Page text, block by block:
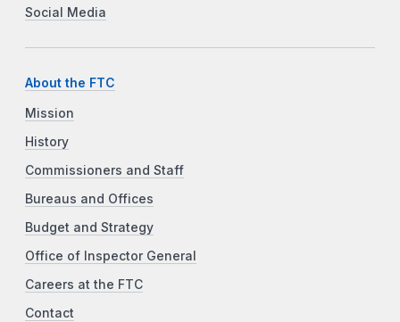
Social Media
About the FTC
Mission
History
Commissioners and Staff
Bureaus and Offices
Budget and Strategy
Office of Inspector General
Careers at the FTC
Contact